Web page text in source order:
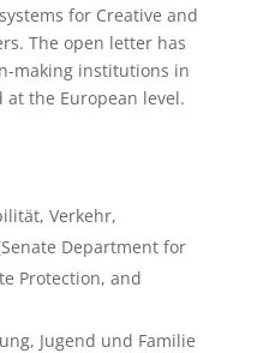
for Creative and
The open letter has
making institutions in
the European level.
Verkehr,
Department for
Protection, and
Jugend und Familie